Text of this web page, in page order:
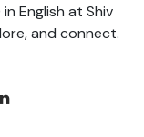
English at Shiv
and connect.